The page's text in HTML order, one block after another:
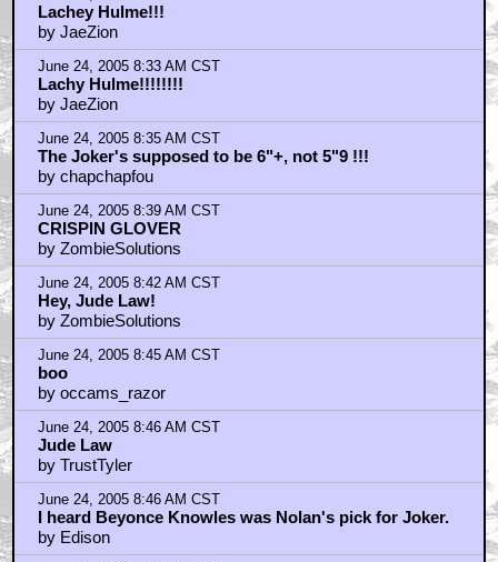
Lachey Hulme!!!
by JaeZion
June 24, 2005 8:33 AM CST
Lachy Hulme!!!!!!!!
by JaeZion
June 24, 2005 8:35 AM CST
The Joker's supposed to be 6"+, not 5"9 !!!
by chapchapfou
June 24, 2005 8:39 AM CST
CRISPIN GLOVER
by ZombieSolutions
June 24, 2005 8:42 AM CST
Hey, Jude Law!
by ZombieSolutions
June 24, 2005 8:45 AM CST
boo
by occams_razor
June 24, 2005 8:46 AM CST
Jude Law
by TrustTyler
June 24, 2005 8:46 AM CST
I heard Beyonce Knowles was Nolan's pick for Joker.
by Edison